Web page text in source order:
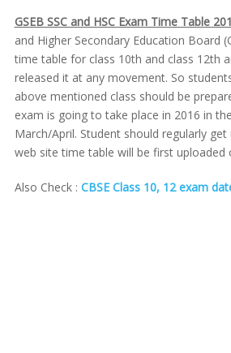
GSEB SSC and HSC Exam Time Table
and Higher Secondary Education Board
time table for class 10th and class 12th
released it at any movement. So
above mentioned class should be
exam is going to take place in 2016 in
March/April. Student should regularly
web site time table will be first uploaded
Also Check : CBSE Class 10, 12 exam